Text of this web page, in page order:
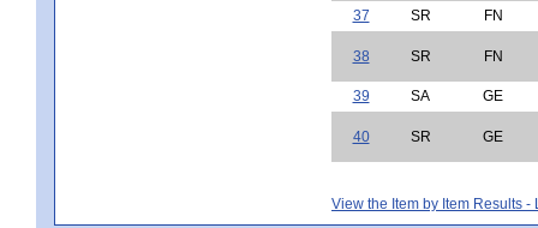
37
SR FN
38 SR FN
39 SA GE
40 SR GE
View the Item by Item Results -